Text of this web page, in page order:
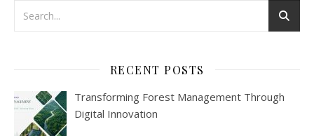
RECENT POSTS
Transforming Forest Management Through
Digital Innovation